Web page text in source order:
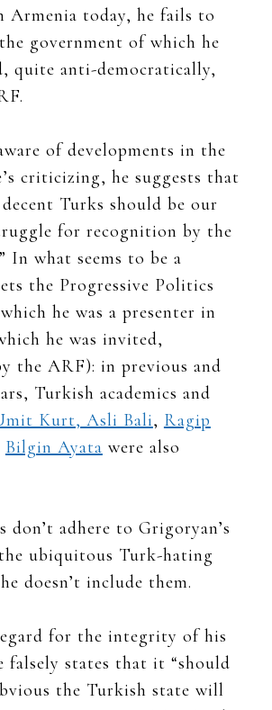
Armenia today, he fails to
government of which he
quite anti-democratically,
of developments in the
criticizing, he suggests that
Turks should be our
for recognition by the
In what seems to be a
the Progressive Politics
he was a presenter in
he was invited,
the ARF): in previous and
Turkish academics and
Kurt, Asli Bali, Ragip
Bilgin Ayata were also
don’t adhere to Grigoryan’s
ubiquitous Turk-hating
doesn’t include them.
for the integrity of his
falsely states that it “should
the Turkish state will